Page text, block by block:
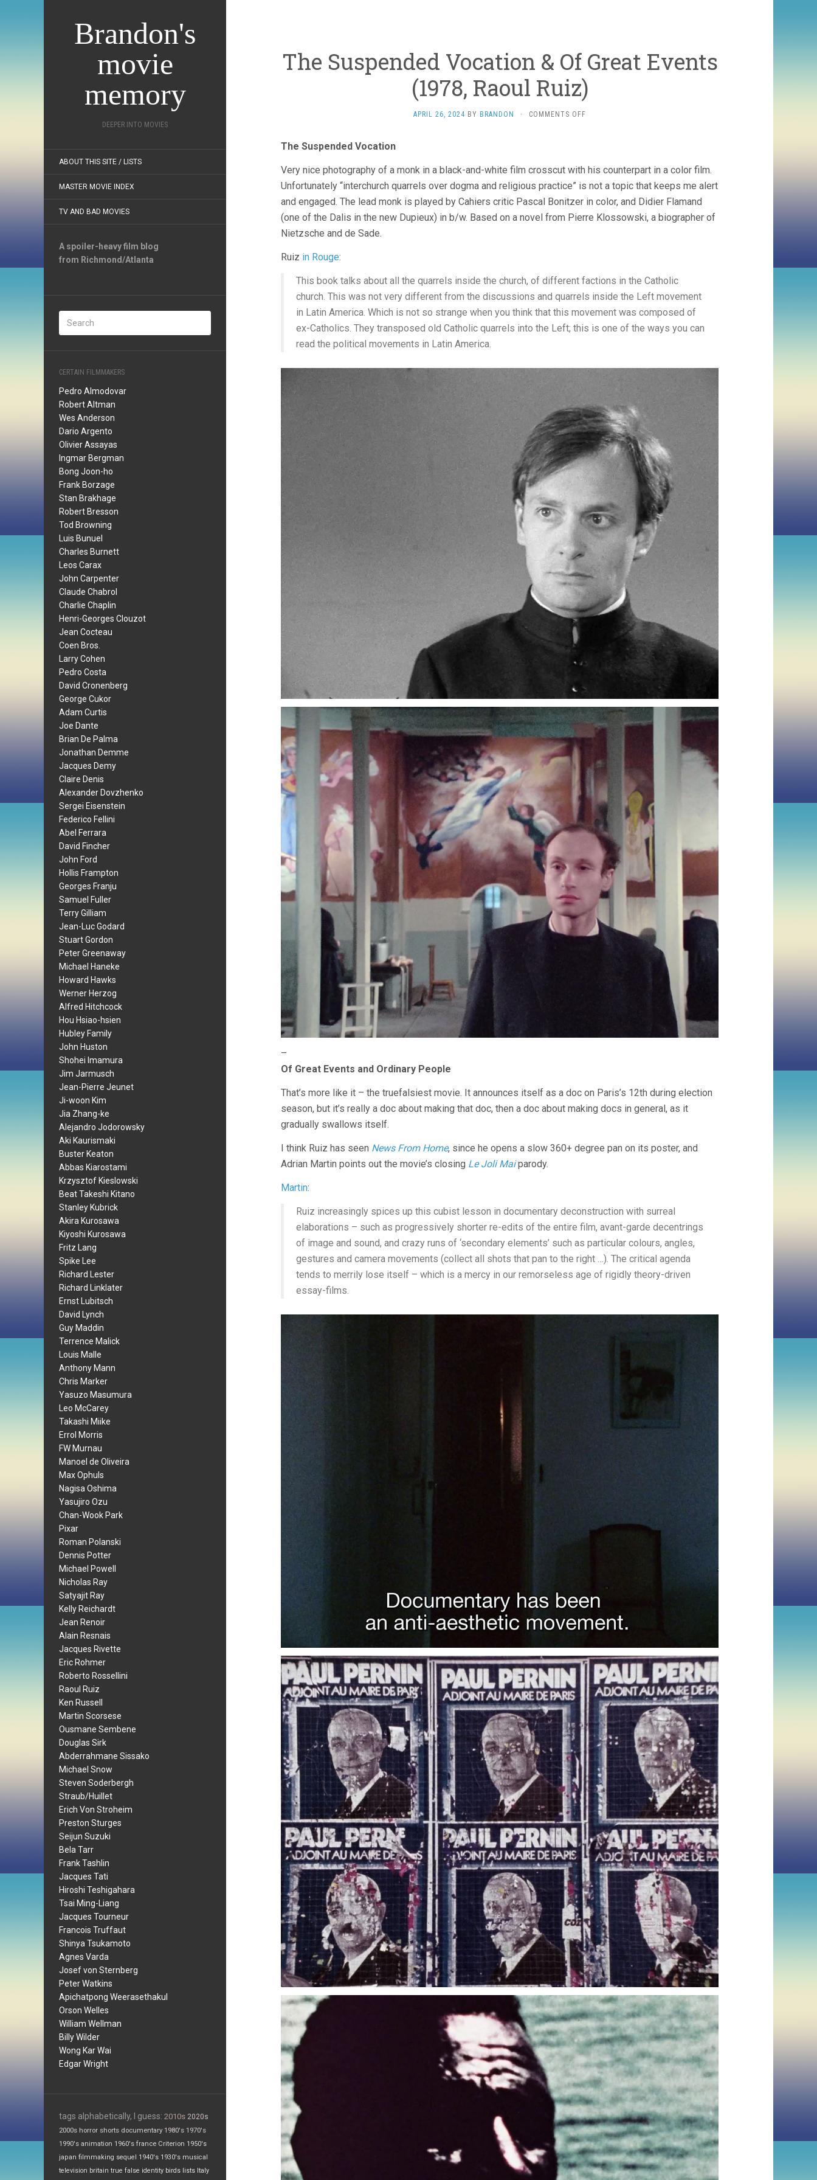
Brandon's
movie
memory
DEEPER INTO MOVIES
ABOUT THIS SITE / LISTS
MASTER MOVIE INDEX
TV AND BAD MOVIES
A spoiler-heavy film blog
from Richmond/Atlanta
CERTAIN FILMMAKERS
Pedro Almodovar
Robert Altman
Wes Anderson
Dario Argento
Olivier Assayas
Ingmar Bergman
Bong Joon-ho
Frank Borzage
Stan Brakhage
Robert Bresson
Tod Browning
Luis Bunuel
Charles Burnett
Leos Carax
John Carpenter
Claude Chabrol
Charlie Chaplin
Henri-Georges Clouzot
Jean Cocteau
Coen Bros.
Larry Cohen
Pedro Costa
David Cronenberg
George Cukor
Adam Curtis
Joe Dante
Brian De Palma
Jonathan Demme
Jacques Demy
Claire Denis
Alexander Dovzhenko
Sergei Eisenstein
Federico Fellini
Abel Ferrara
David Fincher
John Ford
Hollis Frampton
Georges Franju
Samuel Fuller
Terry Gilliam
Jean-Luc Godard
Stuart Gordon
Peter Greenaway
Michael Haneke
Howard Hawks
Werner Herzog
Alfred Hitchcock
Hou Hsiao-hsien
Hubley Family
John Huston
Shohei Imamura
Jim Jarmusch
Jean-Pierre Jeunet
Ji-woon Kim
Jia Zhang-ke
Alejandro Jodorowsky
Aki Kaurismaki
Buster Keaton
Abbas Kiarostami
Krzysztof Kieslowski
Beat Takeshi Kitano
Stanley Kubrick
Akira Kurosawa
Kiyoshi Kurosawa
Fritz Lang
Spike Lee
Richard Lester
Richard Linklater
Ernst Lubitsch
David Lynch
Guy Maddin
Terrence Malick
Louis Malle
Anthony Mann
Chris Marker
Yasuzo Masumura
Leo McCarey
Takashi Miike
Errol Morris
FW Murnau
Manoel de Oliveira
Max Ophuls
Nagisa Oshima
Yasujiro Ozu
Chan-Wook Park
Pixar
Roman Polanski
Dennis Potter
Michael Powell
Nicholas Ray
Satyajit Ray
Kelly Reichardt
Jean Renoir
Alain Resnais
Jacques Rivette
Eric Rohmer
Roberto Rossellini
Raoul Ruiz
Ken Russell
Martin Scorsese
Ousmane Sembene
Douglas Sirk
Abderrahmane Sissako
Michael Snow
Steven Soderbergh
Straub/Huillet
Erich Von Stroheim
Preston Sturges
Seijun Suzuki
Bela Tarr
Frank Tashlin
Jacques Tati
Hiroshi Teshigahara
Tsai Ming-Liang
Jacques Tourneur
Francois Truffaut
Shinya Tsukamoto
Agnes Varda
Josef von Sternberg
Peter Watkins
Apichatpong Weerasethakul
Orson Welles
William Wellman
Billy Wilder
Wong Kar Wai
Edgar Wright
tags alphabetically, I guess: 2010s 2020s
2000s horror shorts documentary 1980's 1970's
1990's animation 1960's france Criterion 1950's
japan filmmaking sequel 1940's 1930's musical
television britain true false identity birds lists Italy
The Suspended Vocation & Of Great Events
(1978, Raoul Ruiz)
APRIL 26, 2024 BY BRANDON · COMMENTS OFF
OF
GREAT
(1978,
RAOUL
The Suspended Vocation
Very nice photography of a monk in a black-and-white film crosscut with his counterpart in a color film.
Unfortunately “interchurch quarrels over dogma and religious practice” is not a topic that keeps me alert
and engaged. The lead monk is played by Cahiers critic Pascal Bonitzer in color, and Didier Flamand
(one of the Dalis in the new Dupieux) in b/w. Based on a novel from Pierre Klossowski, a biographer of
Nietzsche and de Sade.
Ruiz in Rouge:
This book talks about all the quarrels inside the church, of different factions in the Catholic
church. This was not very different from the discussions and quarrels inside the Left movement
in Latin America. Which is not so strange when you think that this movement was composed of
ex-Catholics. They transposed old Catholic quarrels into the Left; this is one of the ways you can
read the political movements in Latin America.
–
Of Great Events and Ordinary People
That’s more like it – the truefalsiest movie. It announces itself as a doc on Paris’s 12th during election
season, but it’s really a doc about making that doc, then a doc about making docs in general, as it
gradually swallows itself.
I think Ruiz has seen News From Home, since he opens a slow 360+ degree pan on its poster, and
Adrian Martin points out the movie’s closing Le Joli Maiparody.
Martin:
Ruiz increasingly spices up this cubist lesson in documentary deconstruction with surreal
elaborations – such as progressively shorter re-edits of the entire film, avant-garde decentrings
of image and sound, and crazy runs of ‘secondary elements’ such as particular colours, angles,
gestures and camera movements (collect all shots that pan to the right …). The critical agenda
tends to merrily lose itself – which is a mercy in our remorseless age of rigidly theory-driven
essay-films.